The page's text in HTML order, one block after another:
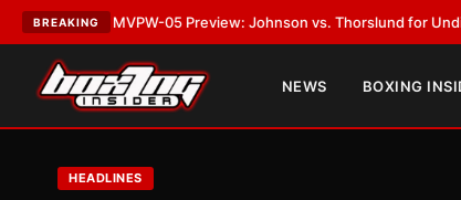
BREAKING
MVPW-05 Preview: Johnson vs. Thorslund for Undisputed Titles
NEWS BOXING
HEADLINES